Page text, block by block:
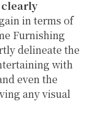
in terms of
Furnishing
delineate the
with
even the
any visual